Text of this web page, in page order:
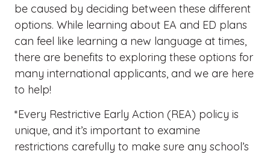
be caused by deciding between these different
options. While learning about EA and ED plans
can feel like learning a new language at times,
there are benefits to exploring these options for
many international applicants, and we are here
to help!
*Every Restrictive Early Action (REA) policy is
unique, and it’s important to examine
restrictions carefully to make sure any school’s